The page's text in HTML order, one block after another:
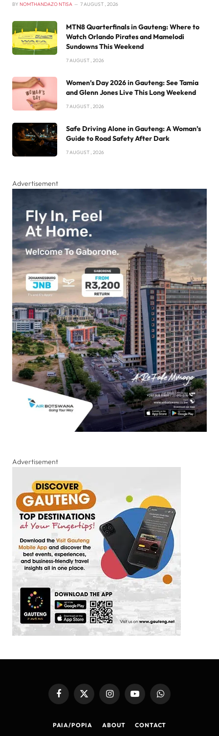
BY NOMTHANDAZO NTISA 7 AUGUST , 2026
MTN8 Quarterfinals in Gauteng: Where to
Watch Orlando Pirates and Mamelodi
Sundowns This Weekend
7 AUGUST , 2026
Women’s Day 2026 in Gauteng: See Tamia
and Glenn Jones Live This Long Weekend
7 AUGUST , 2026
Safe Driving Alone in Gauteng: A Woman’s
Guide to Road Safety After Dark
7 AUGUST , 2026
Advertisement
Advertisement
FacebookX
InstagramYouTubeWhatsApp
PAIA/POPIA ABOUT CONTACT